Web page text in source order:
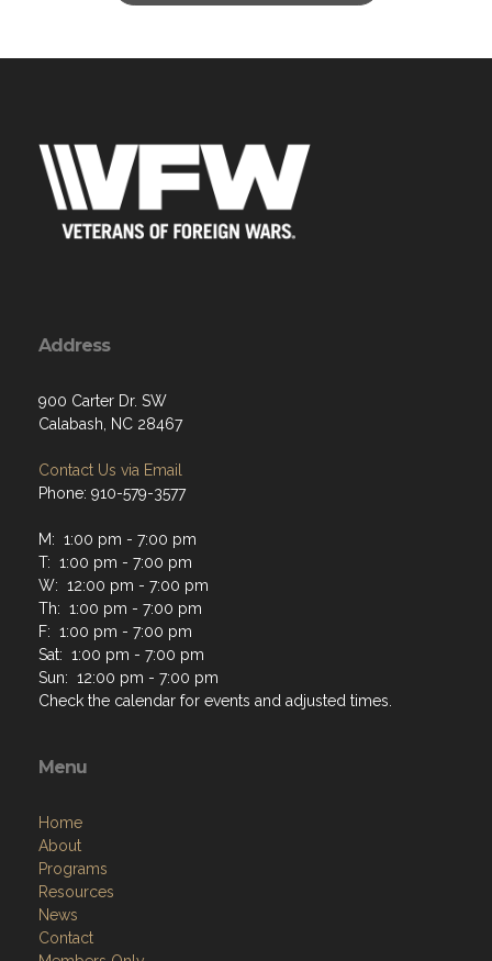
Address
900 Carter Dr. SW
Calabash, NC 28467
Contact Us via Email
Phone: 910-579-3577
M: 1:00 pm - 7:00 pm
T: 1:00 pm - 7:00 pm
W: 12:00 pm - 7:00 pm
Th: 1:00 pm - 7:00 pm
F: 1:00 pm - 7:00 pm
Sat: 1:00 pm - 7:00 pm
Sun: 12:00 pm - 7:00 pm
Check the calendar for events and adjusted times.
Menu
Home
About
Programs
Resources
News
Contact